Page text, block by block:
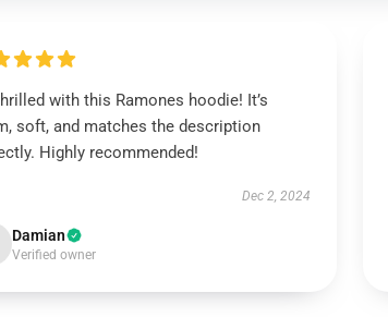
with this Ramones hoodie! It’s
soft, and matches the description
Highly recommended!
Dec 2, 2024
Damian
Verified owner